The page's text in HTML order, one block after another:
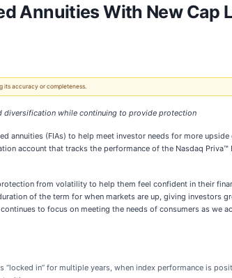
Annuities With New Cap
its accuracy or completeness.
diversification while continuing to provide protection
annuities (FIAs) to help meet investor needs for more
account that tracks the performance of the Nasdaq
from volatility to help them feel confident in their
of the term for when markets are up, giving investors
to focus on meeting the needs of consumers as we
in” for multiple years, when index performance is